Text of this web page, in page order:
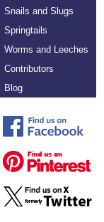
Snails and Slugs
Springtails
Worms and Leeches
Contributors
Blog